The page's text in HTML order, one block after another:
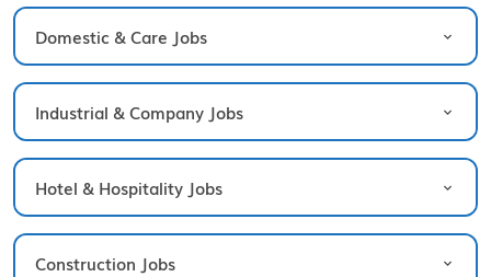
Domestic & Care Jobs
Industrial & Company Jobs
Hotel & Hospitality Jobs
Construction Jobs